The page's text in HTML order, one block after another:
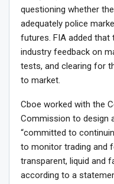
questioning whether
adequately police
futures. FIA added that
industry feedback on
tests, and clearing for
to market.
Cboe worked with the
Commission to design
“committed to
to monitor trading and
transparent, liquid and
according to a